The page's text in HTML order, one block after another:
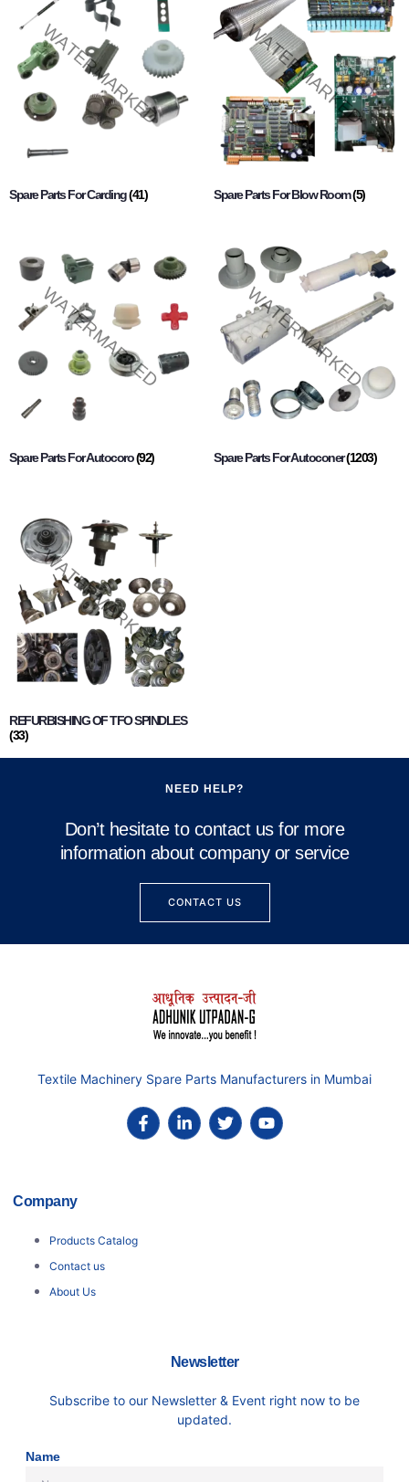
Spare Parts For Carding(41) Spare Parts For Blow Room(5)
Spare Parts For Autocoro(92) Spare Parts For Autoconer(1203)
REFURBISHING OF TFO SPINDLES
(33)
NEED HELP?
Don’t hesitate to contact us for more
information about company or service
CONTACT US
Textile Machinery Spare Parts Manufacturers in Mumbai
Company
Products Catalog
Contact us
About Us
Newsletter
Subscribe to our Newsletter & Event right now to be
updated.
Name